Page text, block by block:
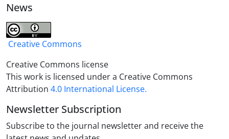
News
Creative Commons
Creative Commons license
This work is licensed under a Creative Commons
Attribution 4.0 International License.
Newsletter Subscription
Subscribe to the journal newsletter and receive the